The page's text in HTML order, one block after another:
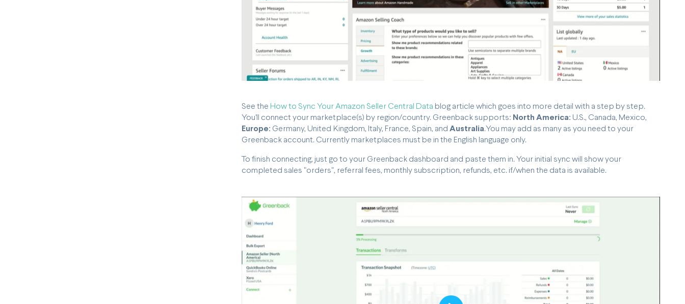
See the How to Sync Your Amazon Seller Central Data blog article which goes into more detail with a step by step.
You'll connect your marketplace(s) by region/country. Greenback supports: North America: U.S., Canada, Mexico,
Europe: Germany, United Kingdom, Italy, France, Spain, andAustralia.You may add as many as you need to your
Greenback account. Currently marketplaces must be in the English language only.
To finish connecting, just go to your Greenback dashboard and paste them in. Your initial sync will show your
completed sales "orders", referral fees, monthly subscription, refunds, etc. if/when the data is available.